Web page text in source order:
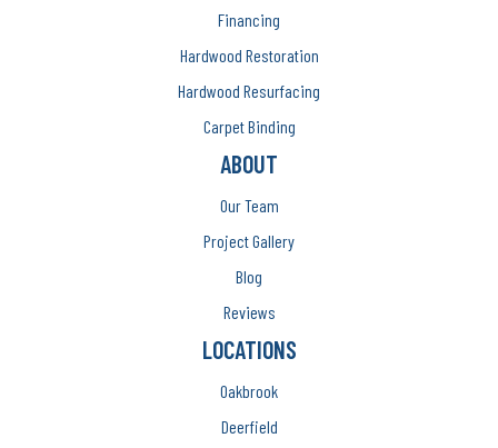
Financing
Hardwood Restoration
Hardwood Resurfacing
Carpet Binding
ABOUT
Our Team
Project Gallery
Blog
Reviews
LOCATIONS
Oakbrook
Deerfield